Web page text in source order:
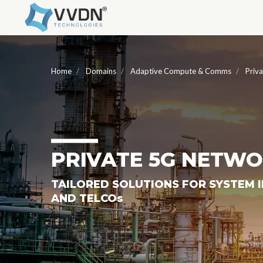
Home Domains Adaptive Compute & Comms
PRIVATE 5G
TAILORED SOLUTIONS FOR SYSTEM
AND TELCOS